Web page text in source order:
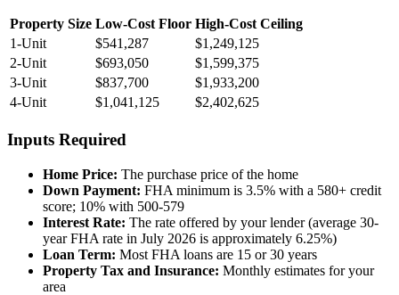
Property Size Low-Cost Floor High-Cost Ceiling
1-Unit
$541,287
$1,249,125
2-Unit
$693,050
$1,599,375
3-Unit
$837,700
$1,933,200
4-Unit
$1,041,125 $2,402,625
Inputs Required
Home Price: The purchase price of the home
Down Payment: FHA minimum is 3.5% with a 580+ credit
score; 10% with 500-579
Interest Rate: The rate offered by your lender (average 30-
year FHA rate in July 2026 is approximately 6.25%)
Loan Term: Most FHA loans are 15 or 30 years
Property Tax and Insurance: Monthly estimates for your
area